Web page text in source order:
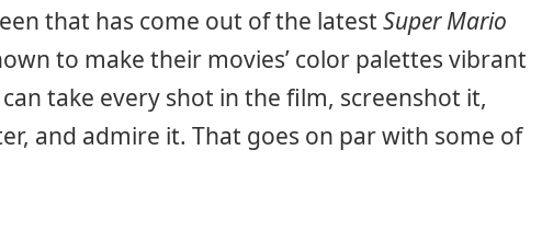
that has come out of the latest Super Mario
to make their movies’ color palettes vibrant
take every shot in the film, screenshot it,
and admire it. That goes on par with some of